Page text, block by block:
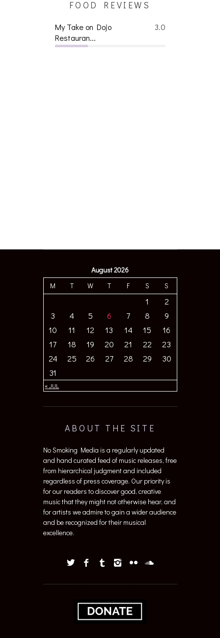
FOOD REVIEWS
3.0
My Take on Dojo
Restauran...
August 2026
M
T W T F S S
« JUL
1
2
3
4 5 6 7 8
9
10
11 12 13 14 15
16
17
18 19 20 21 22
23
24
25 26 27 28 29
30
31
ABOUT THE SITE
No Smoking Media is a regularly updated
and hand curated feed of music releases, free
from hierarchical judgment and included
regardless of press coverage. Our priority is
for our readers to discover good, creative
music that they might not otherwise hear, and
for artists we admire to gain a wider audience
and be recognized for their musical
excellence.